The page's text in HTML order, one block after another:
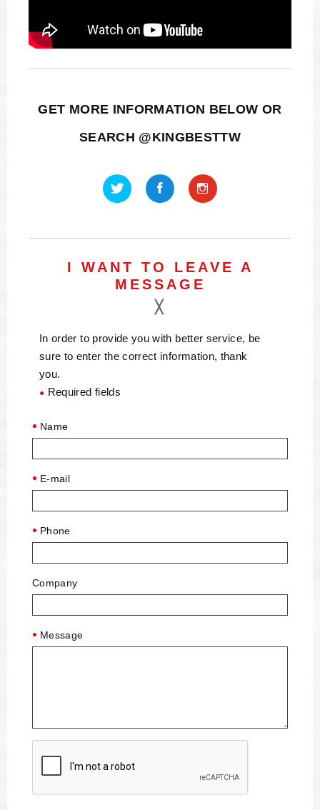
GET MORE INFORMATION BELOW OR
SEARCH @KINGBESTTW
I WANT TO LEAVE A
MESSAGE
In order to provide you with better service, be
sure to enter the correct information, thank
you.
● Required fields
Name
E-mail
Phone
Company
Message